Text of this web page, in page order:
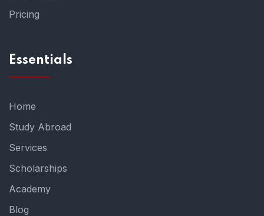
Pricing
Essentials
Home
Study Abroad
Services
Scholarships
Academy
Blog